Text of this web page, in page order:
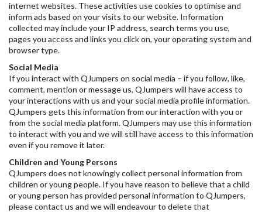
internet websites. These activities use cookies to optimise and
inform ads based on your visits to our website. Information
collected may include your IP address, search terms you use,
pages you access and links you click on, your operating system and
browser type.
Social Media
If you interact with QJumpers on social media – if you follow, like,
comment, mention or message us, QJumpers will have access to
your interactions with us and your social media profile information.
QJumpers gets this information from our interaction with you or
from the social media platform. QJumpers may use this information
to interact with you and we will still have access to this information
even if you remove it later.
Children and Young Persons
QJumpers does not knowingly collect personal information from
children or young people. If you have reason to believe that a child
or young person has provided personal information to QJumpers,
please contact us and we will endeavour to delete that